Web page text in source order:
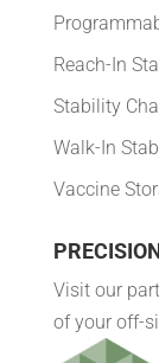
Reach-In
Stability
Walk-In
Vaccine
Visit our
of your off-